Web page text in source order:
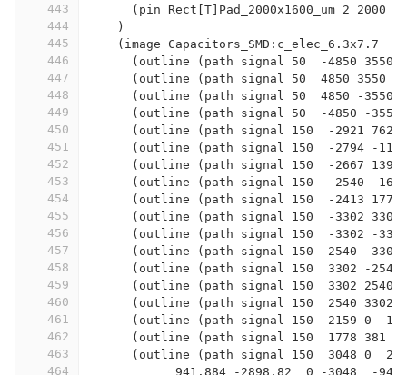
443
444
445
446
447
448
449
450
451
452
453
454
455
456
457
458
459
460
461
462
463
464
      (pin Rect[T]Pad_2000x1600_um 2 2000 0)
    )
    (image Capacitors_SMD:c_elec_6.3x7.7
(outline (path signal 50  -4850 3550
(outline (path signal 50  4850 3550
(outline (path signal 50  4850 -3550
(outline (path signal 50  -4850 -3550
(outline (path signal 150  -2921 762
(outline (path signal 150  -2794 -
(outline (path signal 150  -2667 1397
(outline (path signal 150  -2540 -
(outline (path signal 150  -2413 1778
(outline (path signal 150  -3302 3302
(outline (path signal 150  -3302 -
(outline (path signal 150  2540 -3302
(outline (path signal 150  3302 -2540
(outline (path signal 150  3302 2540
(outline (path signal 150  2540 3302
(outline (path signal 150  2159 0
(outline (path signal 150  1778 381
(outline (path signal 150  3048 0
941.884 -2898.82  0 -3048  -